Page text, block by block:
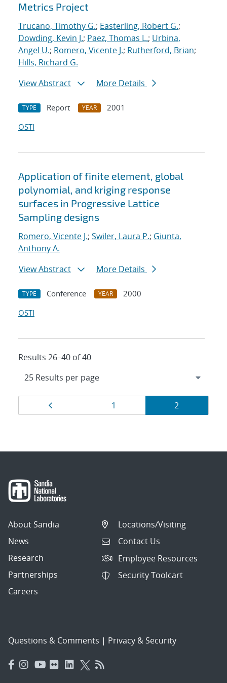
Metrics Project
Trucano, Timothy G.; Easterling, Robert G.;
Dowding, Kevin J.; Paez, Thomas L.; Urbina,
Angel U.; Romero, Vicente J.; Rutherford, Brian;
Hills, Richard G.
View Abstract
More Details
TYPE Report YEAR
2001
OSTI
Application of finite element, global
polynomial, and kriging response
surfaces in Progressive Lattice
Sampling designs
Romero, Vicente J.; Swiler, Laura P.; Giunta,
Anthony A.
View Abstract
More Details
TYPE Conference YEAR
2000
OSTI
Results 26–40 of 40
Results
navigation
Page
1 Page
2
About Sandia
News
Research
Partnerships
Careers
Locations/Visiting
Contact Us
Employee Resources
Security Toolcart
Questions & Comments | Privacy & Security